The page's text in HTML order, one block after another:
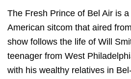
The Fresh Prince of Bel Air is
American sitcom that aired
show follows the life of Will
teenager from West
with his wealthy relatives in